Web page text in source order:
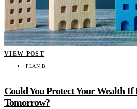
VIEW POST
PLAN B
Could You Protect Your Wealth
Tomorrow?